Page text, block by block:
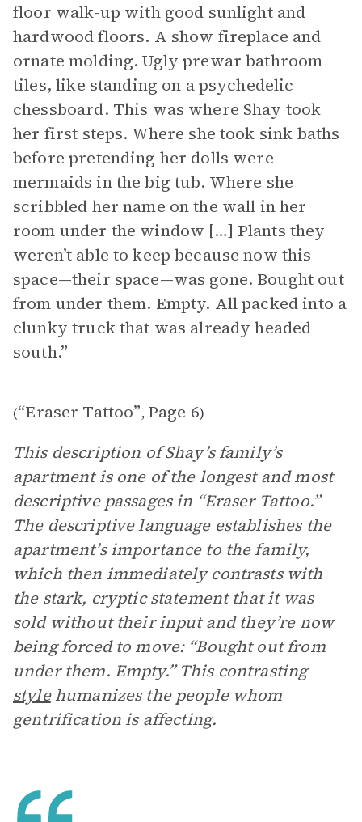
floor walk-up with good sunlight and
hardwood floors. A show fireplace and
ornate molding. Ugly prewar bathroom
tiles, like standing on a psychedelic
chessboard. This was where Shay took
her first steps. Where she took sink baths
before pretending her dolls were
mermaids in the big tub. Where she
scribbled her name on the wall in her
room under the window […] Plants they
weren’t able to keep because now this
space—their space—was gone. Bought out
from under them. Empty. All packed into a
clunky truck that was already headed
south.”
(“Eraser Tattoo”, Page 6)
This description of Shay’s family’s
apartment is one of the longest and most
descriptive passages in “Eraser Tattoo.”
The descriptive language establishes the
apartment’s importance to the family,
which then immediately contrasts with
the stark, cryptic statement that it was
sold without their input and they’re now
being forced to move: “Bought out from
under them. Empty.” This contrasting
stylehumanizes the people whom
gentrification is affecting.